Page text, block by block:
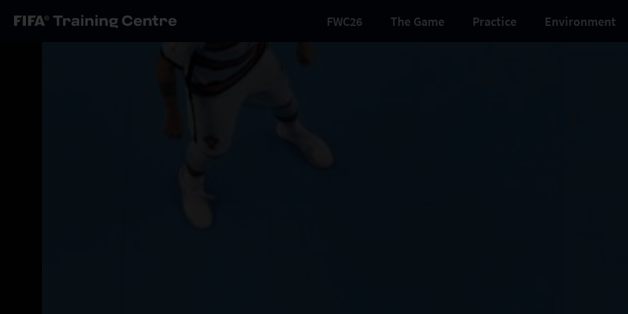
FWC26 The Game Practice Environment